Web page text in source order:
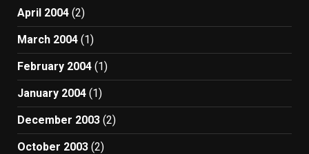
April 2004 (2)
March 2004 (1)
February 2004 (1)
January 2004 (1)
December 2003 (2)
October 2003 (2)